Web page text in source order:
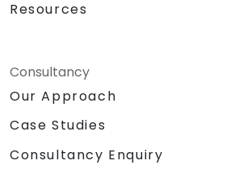
Resources
Consultancy
Our Approach
Case Studies
Consultancy Enquiry